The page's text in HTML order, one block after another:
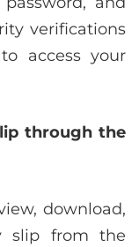
verifications
access your
through the
download,
slip from the